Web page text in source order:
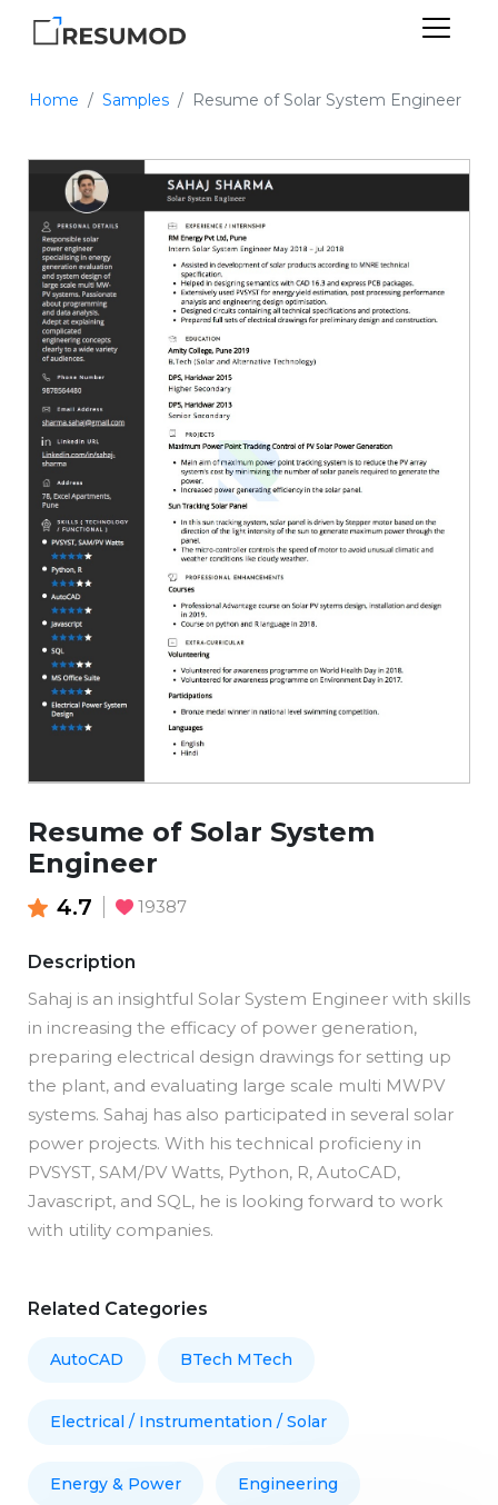
Home Samples Resume of Solar System Engineer
Resume of Solar System
Engineer
4.7 19387
Description
Sahaj is an insightful Solar System Engineer with skills
in increasing the efficacy of power generation,
preparing electrical design drawings for setting up
the plant, and evaluating large scale multi MWPV
systems. Sahaj has also participated in several solar
power projects. With his technical proficieny in
PVSYST, SAM/PV Watts, Python, R, AutoCAD,
Javascript, and SQL, he is looking forward to work
with utility companies.
Related Categories
AutoCAD BTech MTech
Electrical / Instrumentation / Solar
Energy & Power Engineering